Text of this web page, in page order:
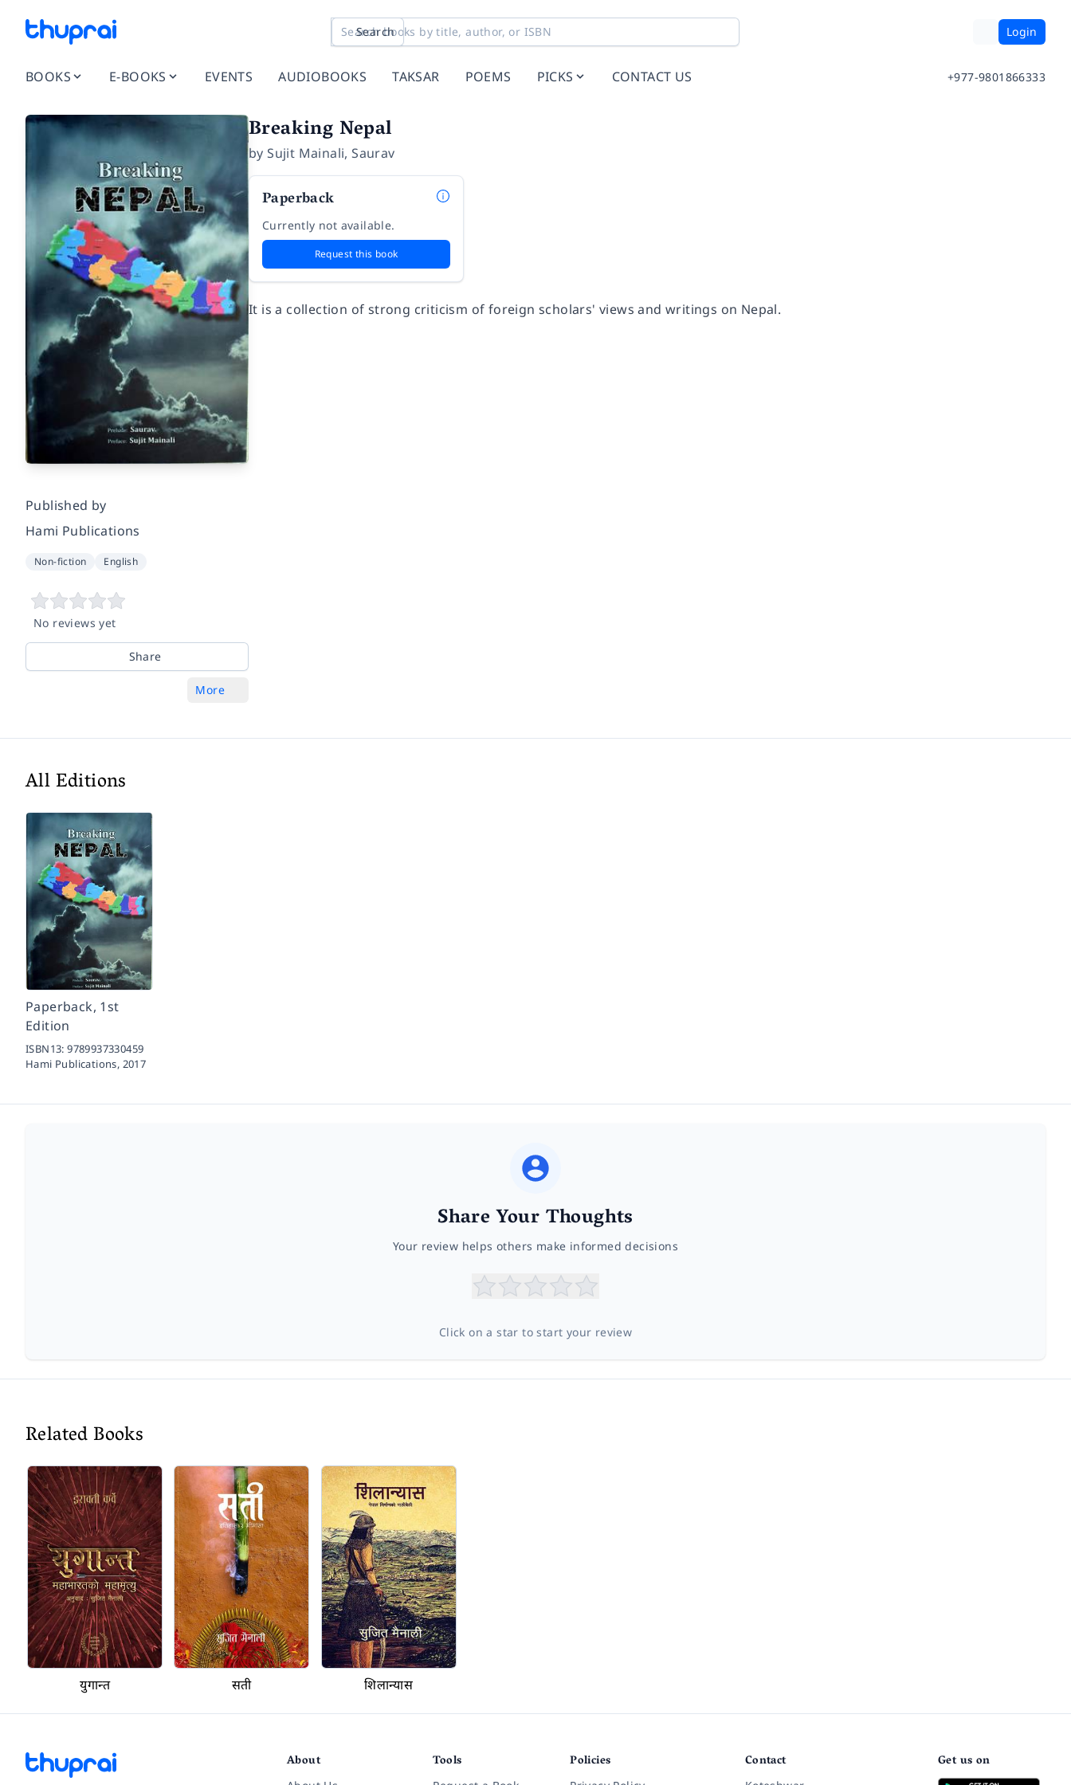
Search Login
BOOKS E-BOOKS EVENTS AUDIOBOOKS TAKSAR POEMS PICKS CONTACT US +977-9801866333
Published by
Hami Publications
Non-fiction English
No reviews yet
Share
More
Breaking Nepal
bySujit Mainali,Saurav
Paperback
Currently not available.
Request this book
It is a collection of strong criticism of foreign scholars' views and writings on Nepal.
All Editions
Paperback, 1st
Edition
ISBN13:9789937330459
Hami Publications, 2017
Share Your Thoughts
Your review helps others make informed decisions
Click on a star to start your review
Related Books
युगान्त सती शिलान्यास
About Tools Policies Contact Get us on